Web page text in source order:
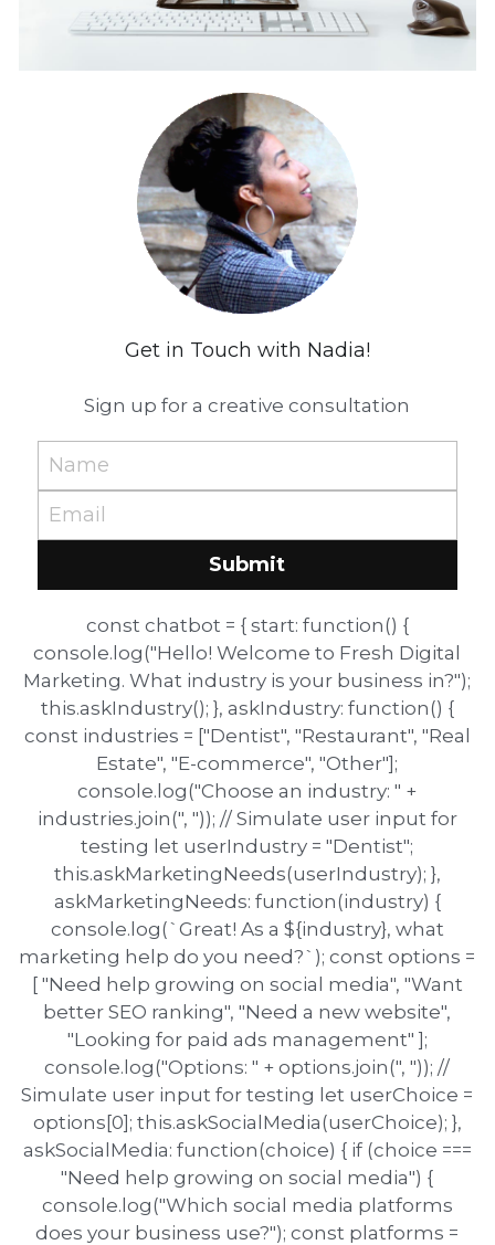
Get in Touch with Nadia!
Sign up for a creative consultation
Name
Email
Submit
const chatbot = { start: function() {
console.log("Hello! Welcome to Fresh Digital
Marketing. What industry is your business in?");
this.askIndustry(); }, askIndustry: function() {
const industries = ["Dentist", "Restaurant", "Real
Estate", "E-commerce", "Other"];
console.log("Choose an industry: " +
industries.join(", ")); // Simulate user input for
testing let userIndustry = "Dentist";
this.askMarketingNeeds(userIndustry); },
askMarketingNeeds: function(industry) {
console.log(`Great! As a ${industry}, what
marketing help do you need?`); const options =
[ "Need help growing on social media", "Want
better SEO ranking", "Need a new website",
"Looking for paid ads management" ];
console.log("Options: " + options.join(", ")); //
Simulate user input for testing let userChoice =
options[0]; this.askSocialMedia(userChoice); },
askSocialMedia: function(choice) { if (choice ===
"Need help growing on social media") {
console.log("Which social media platforms
does your business use?"); const platforms =